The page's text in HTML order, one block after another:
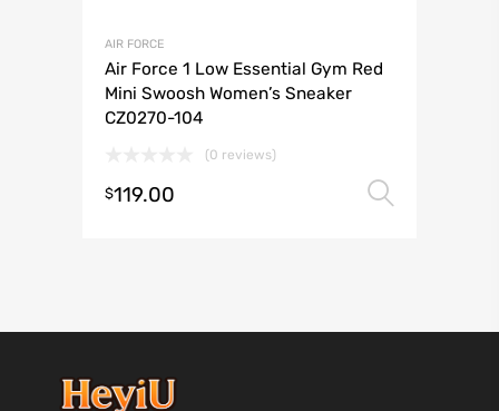
AIR FORCE
Air Force 1 Low Essential Gym Red
Mini Swoosh Women’s Sneaker
CZ0270-104
(0 reviews)
$119.00